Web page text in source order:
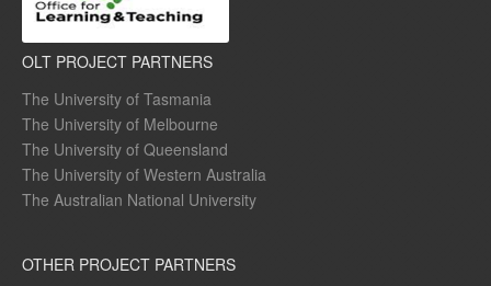
OLT PROJECT PARTNERS
The University of Tasmania
The University of Melbourne
The University of Queensland
The University of Western Australia
The Australian National University
OTHER PROJECT PARTNERS